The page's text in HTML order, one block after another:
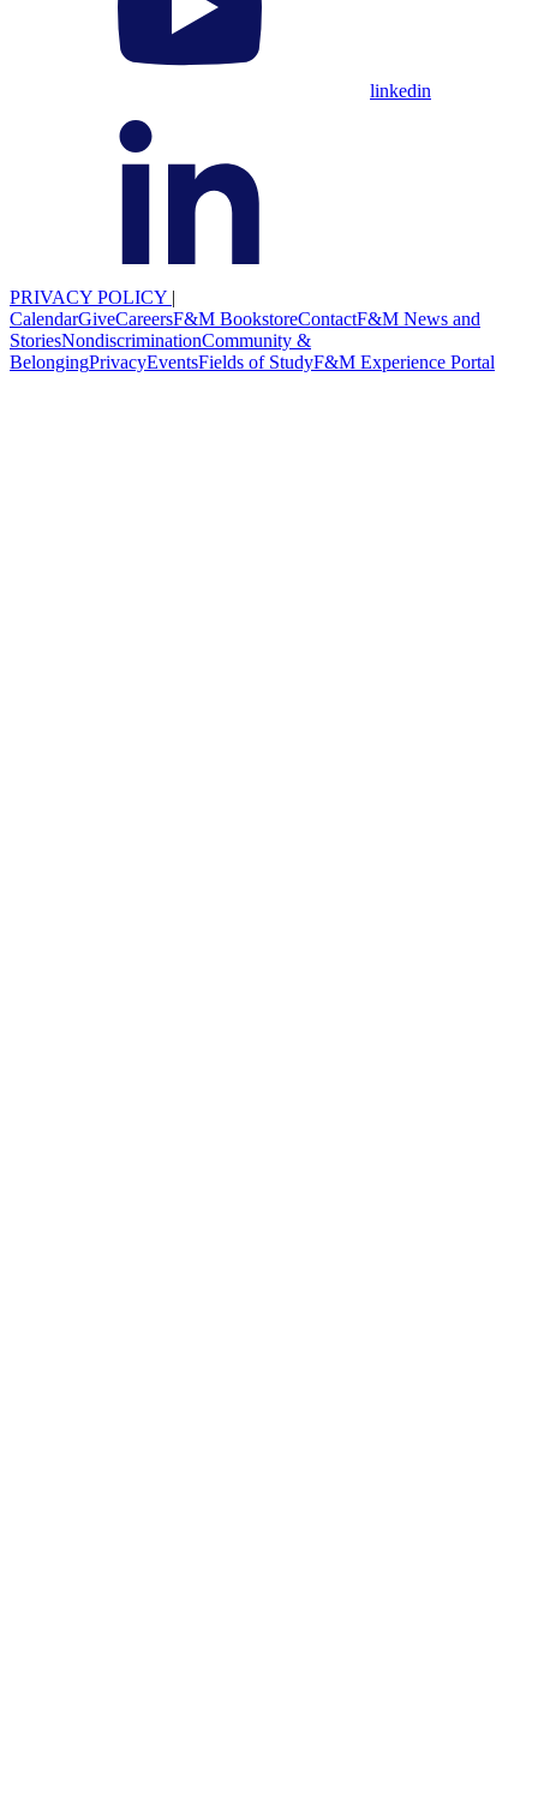
linkedin
PRIVACY POLICY |
CalendarGiveCareersF&M BookstoreContactF&M News and
StoriesNondiscriminationCommunity &
BelongingPrivacyEventsFields of StudyF&M Experience Portal